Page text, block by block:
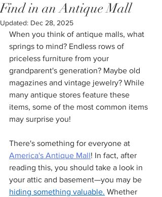
Find in an Antique Mall
Updated: Dec 28, 2025
When you think of antique malls, what
springs to mind? Endless rows of
priceless furniture from your
grandparent's generation? Maybe old
magazines and vintage jewelry? While
many antique stores feature these
items, some of the most common items
may surprise you!
There's something for everyone at
America's Antique Mall! In fact, after
reading this, you should take a look in
your attic and basement—you may be
hiding something valuable. Whether